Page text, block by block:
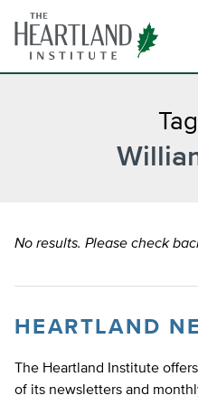
content
No results. Please check
HEARTLAND
The Heartland Institute
of its newsletters and